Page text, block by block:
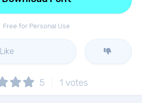
Free for Personal Use
Like
5 1 votes